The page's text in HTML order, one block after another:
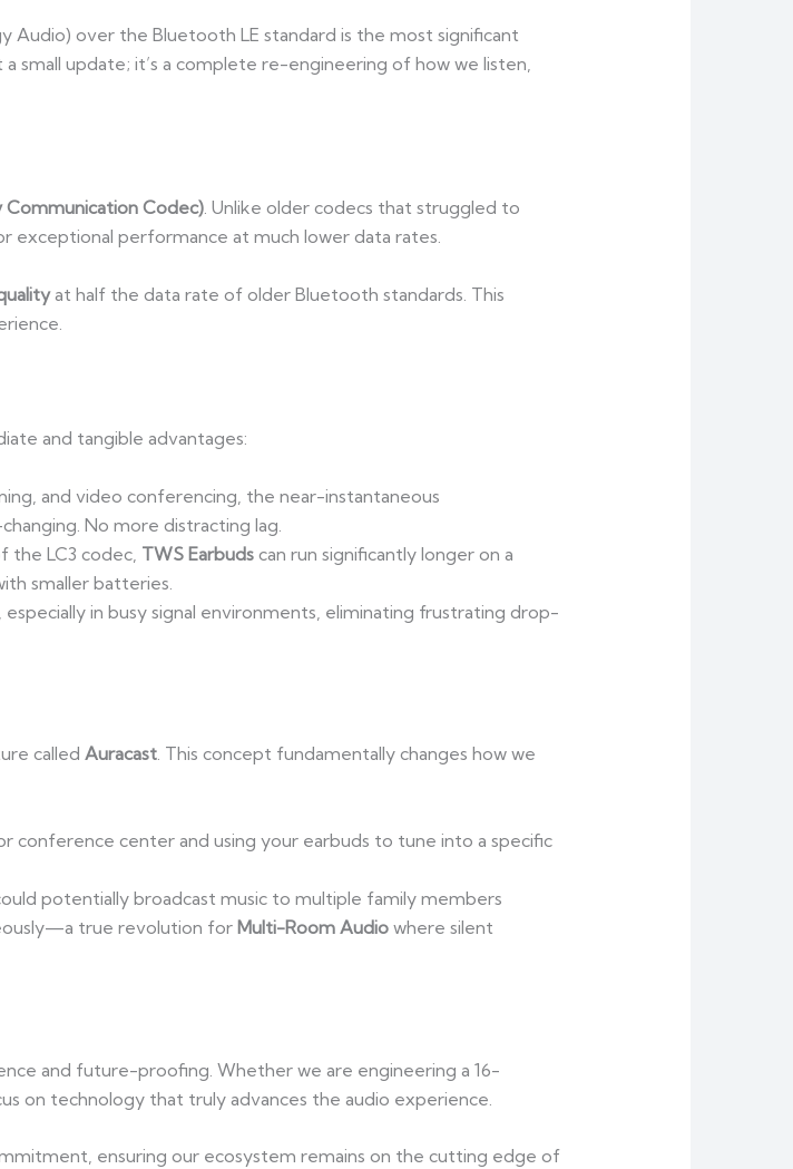
Audio) over the Bluetooth LE standard is the most significant
small update; it’s a complete re-engineering of how we listen,
Communication Codec). Unlike older codecs that struggled to
exceptional performance at much lower data rates.
at half the data rate of older Bluetooth standards. This
and tangible advantages:
and video conferencing, the near-instantaneous
No more distracting lag.
the LC3 codec, TWS Earbudscan run significantly longer on a
smaller batteries.
in busy signal environments, eliminating frustrating drop-
called Auracast. This concept fundamentally changes how we
conference center and using your earbuds to tune into a specific
potentially broadcast music to multiple family members
true revolution for Multi-Room Audiowhere silent
and future-proofing. Whether we are engineering a 16-
on technology that truly advances the audio experience.
ensuring our ecosystem remains on the cutting edge of